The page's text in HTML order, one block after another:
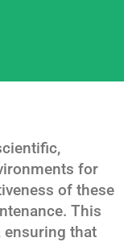
for
of these
This
ensuring that